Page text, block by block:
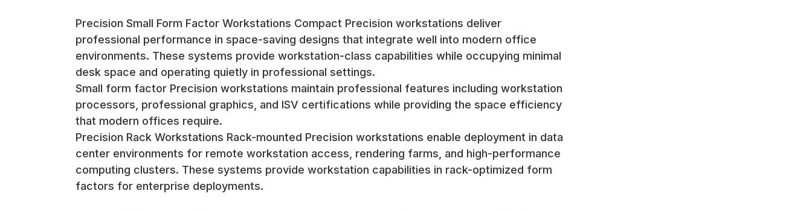
Precision Small Form Factor Workstations Compact Precision workstations deliver
professional performance in space-saving designs that integrate well into modern office
environments. These systems provide workstation-class capabilities while occupying minimal
desk space and operating quietly in professional settings.
Small form factor Precision workstations maintain professional features including workstation
processors, professional graphics, and ISV certifications while providing the space efficiency
that modern offices require.
Precision Rack Workstations Rack-mounted Precision workstations enable deployment in data
center environments for remote workstation access, rendering farms, and high-performance
computing clusters. These systems provide workstation capabilities in rack-optimized form
factors for enterprise deployments.